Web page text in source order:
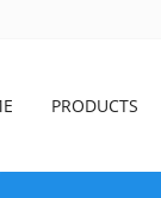
PRODUCTS